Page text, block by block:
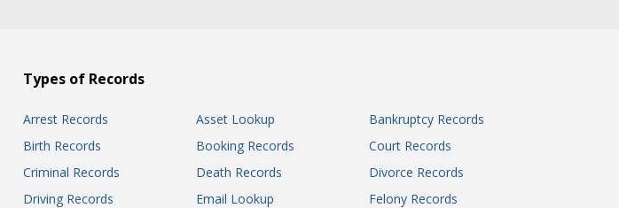
Gilmer County Juvenile Court
Glascock County Juvenile Court
Glynn County Juvenile Court
Gordon County Juvenile Court
Types of Records
Arrest Records Asset Lookup
Bankruptcy Records
Birth Records
Booking Records
Court Records
Criminal Records
Death Records
Divorce Records
Driving Records
Email Lookup
Felony Records